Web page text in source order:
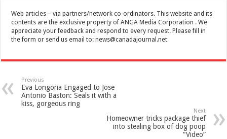
Web articles – via partners/network co-ordinators. This website and its
contents are the exclusive property of ANGA Media Corporation . We
appreciate your feedback and respond to every request. Please fill in
the form or send us email to:news@canadajournal.net
Previous
Eva Longoria Engaged to Jose
Antonio Baston: Seals it with a
kiss, gorgeous ring
Next
Homeowner tricks package thief
into stealing box of dog poop
“Video”